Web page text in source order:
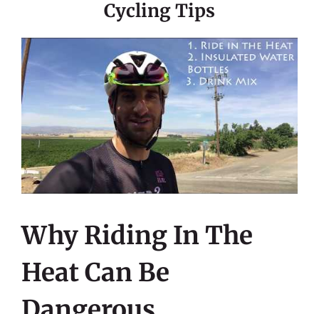
Cycling Tips
Why Riding In The
Heat Can Be